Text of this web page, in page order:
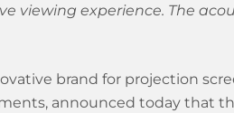
viewing experience. The
brand for projection
announced today that